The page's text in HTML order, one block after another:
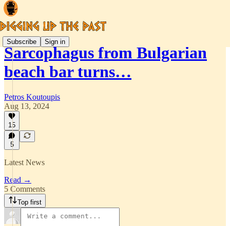
Subscribe Sign in
Sarcophagus from Bulgarian
beach bar turns…
Petros Koutoupis
Aug 13, 2024
15
5
Latest News
Read →
5 Comments
Top first